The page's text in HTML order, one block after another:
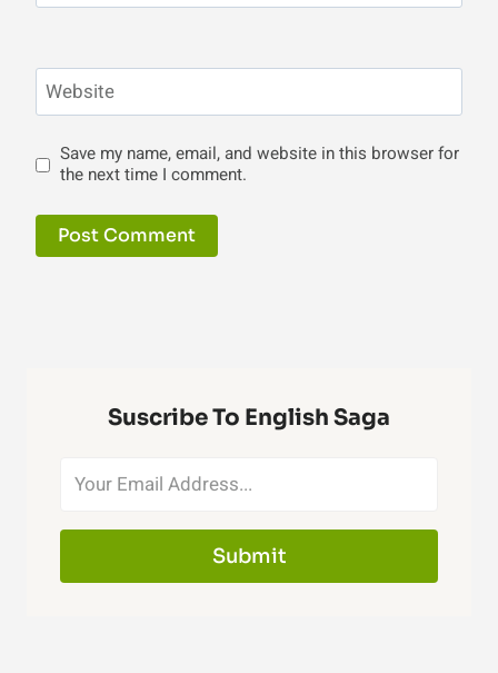
Website
Save my name, email, and website in this browser for
the next time I comment.
Suscribe To English Saga
Submit